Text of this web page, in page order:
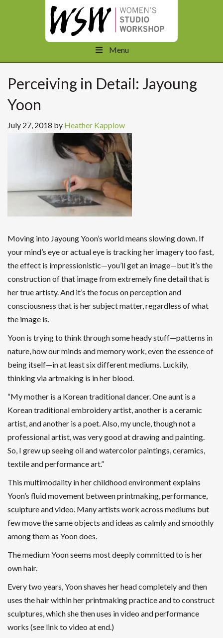
Menu
Perceiving in Detail: Jayoung
Yoon
July 27, 2018 by Heather Kapplow
Moving into Jayoung Yoon’s world means slowing down. If
your mind’s eye or actual eye is tracking her imagery too fast,
the effect is impressionistic—you’ll get an image—but it’s the
construction of that image from extremely fine detail that is
her true artisty. And it’s the focus on perception and
consciousness that is her subject matter, regardless of what
the image is.
Yoon is trying to think through some heady stuff—patterns in
nature, how our minds and memory work, even the essence of
being itself—in at least six different mediums. Luckily,
thinking via artmaking is in her blood.
“My mother is a Korean traditional dancer. One aunt is a
Korean traditional embroidery artist, another is a ceramic
artist, and another is a poet. Also, my uncle, though not a
professional artist, was very good at drawing and painting.
So, I grew up seeing oil and watercolor paintings, ceramics,
textile and performance art.”
This multimodality in her childhood environment explains
Yoon’s fluid movement between printmaking, performance,
sculpture and video. Many artists work across mediums but
few move the same objects and ideas as calmly and smoothly
among them as Yoon does.
The medium Yoon seems most deeply committed to is her
own hair.
Every two years, Yoon shaves her head completely and then
uses the hair within her printmaking practice and to construct
sculptures, which she then uses in video and performance
works (see link to video at end.)